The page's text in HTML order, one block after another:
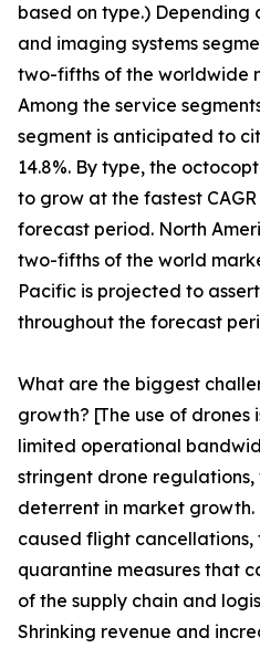
based on type.)
and imaging systems
two-fifths of the worldwide
Among the service
segment is anticipated to
14.8%. By type, the
to grow at the fastest
forecast period. North
two-fifths of the world
Pacific is projected to
throughout the forecast
What are the biggest
growth? [The use of drones
limited operational
stringent drone
deterrent in market growth.
caused flight
quarantine measures that
of the supply chain and
Shrinking revenue and